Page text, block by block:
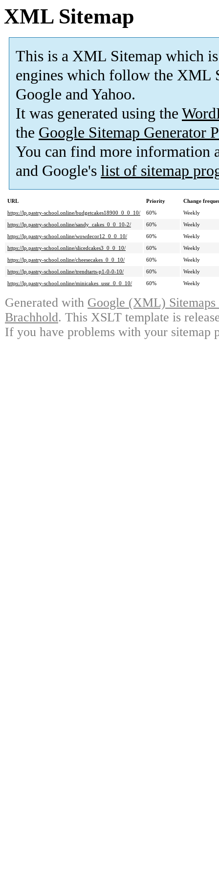
XML Sitemap
This is a XML Sitemap which is
engines which follow the XML
Google and Yahoo.
It was generated using the
the Google Sitemap Generator
You can find more information
and Google's list of sitemap
URL Priority
Change
https://lp.pastry-school.online/budgetcakes18900_0_0_10/
60%
Weekly
https://lp.pastry-school.online/sandy_cakes_0_0_10-2/
60%
Weekly
https://lp.pastry-school.online/wowdecor12_0_0_10/
60%
Weekly
https://lp.pastry-school.online/slicedcakes3_0_0_10/
60%
Weekly
https://lp.pastry-school.online/cheesecakes_0_0_10/
60%
Weekly
https://lp.pastry-school.online/trendtarts-p1-0-0-10/
60%
Weekly
https://lp.pastry-school.online/minicakes_ussr_0_0_10/
60% Weekly
Generated with Google (XML)
Brachhold. This XSLT template is
If you have problems with your sitemap